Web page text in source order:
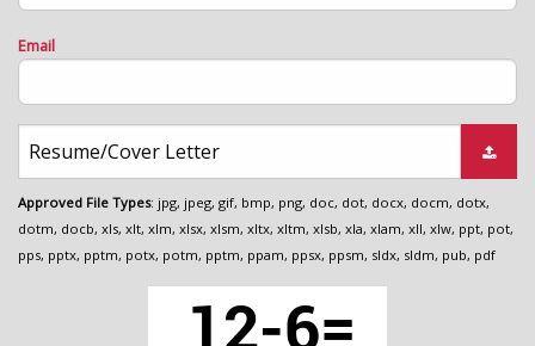
Email
Resume/Cover Letter
Approved File Types: jpg, jpeg, gif, bmp, png, doc, dot, docx, docm, dotx,
dotm, docb, xls, xlt, xlm, xlsx, xlsm, xltx, xltm, xlsb, xla, xlam, xll, xlw, ppt, pot,
pps, pptx, pptm, potx, potm, pptm, ppam, ppsx, ppsm, sldx, sldm, pub, pdf